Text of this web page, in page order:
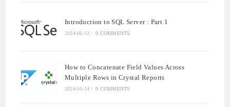
Introduction to SQL Server : Part 1
2024-06-12 / 0 COMMENTS
How to Concatenate Field Values Across
Multiple Rows in Crystal Reports
2024-10-14 / 0 COMMENTS